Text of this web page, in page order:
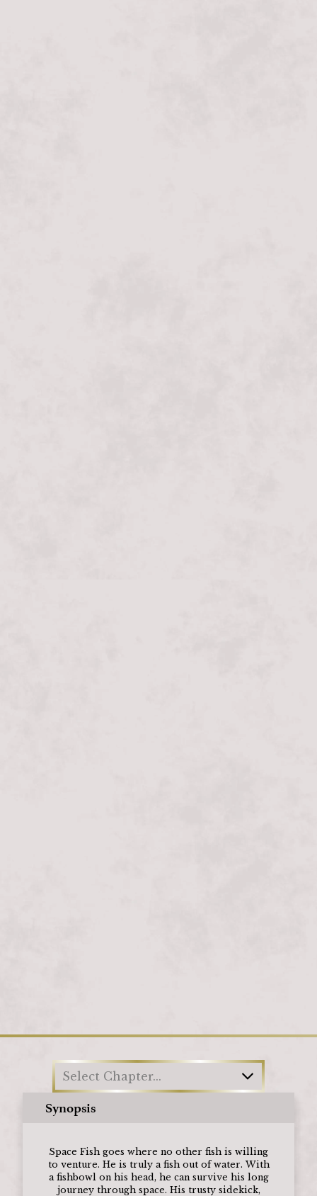
Select Chapter...
Synopsis
Space Fish goes where no other fish is willing
to venture. He is truly a fish out of water. With
a fishbowl on his head, he can survive his long
journey through space. His trusty sidekick,